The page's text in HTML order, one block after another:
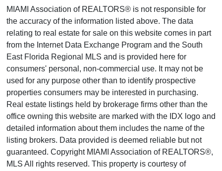
MIAMI Association of REALTORS® is not responsible for
the accuracy of the information listed above. The data
relating to real estate for sale on this website comes in part
from the Internet Data Exchange Program and the South
East Florida Regional MLS and is provided here for
consumers' personal, non-commercial use. It may not be
used for any purpose other than to identify prospective
properties consumers may be interested in purchasing.
Real estate listings held by brokerage firms other than the
office owning this website are marked with the IDX logo and
detailed information about them includes the name of the
listing brokers. Data provided is deemed reliable but not
guaranteed. Copyright MIAMI Association of REALTORS®,
MLS All rights reserved. This property is courtesy of